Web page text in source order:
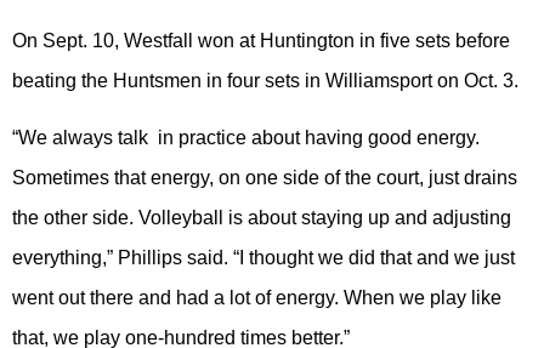
On Sept. 10, Westfall won at Huntington in five sets before
beating the Huntsmen in four sets in Williamsport on Oct. 3.
“We always talk in practice about having good energy.
Sometimes that energy, on one side of the court, just drains
the other side. Volleyball is about staying up and adjusting
everything,” Phillips said. “I thought we did that and we just
went out there and had a lot of energy. When we play like
that, we play one-hundred times better.”